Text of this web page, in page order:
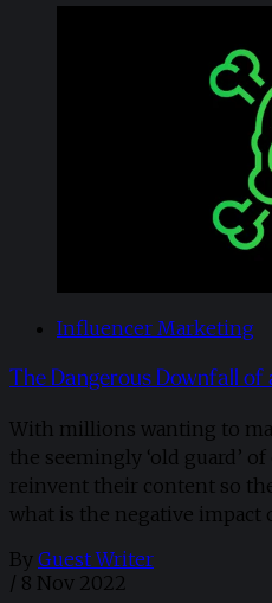
Influencer Marketing
The Dangerous Downfall of
With millions wanting to
the seemingly ‘old guard’
reinvent their content so
what is the negative impact
By Guest Writer
/ 8 Nov 2022